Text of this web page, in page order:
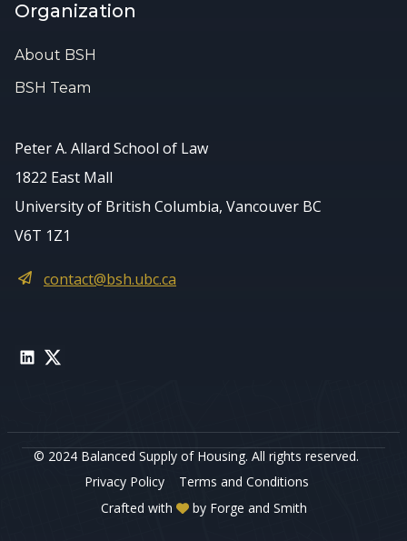
Organization
About BSH
BSH Team
Peter A. Allard School of Law
1822 East Mall
University of British Columbia, Vancouver BC
V6T 1Z1
contact@bsh.ubc.ca
LinkedIn
Twitter
© 2024 Balanced Supply of Housing. All rights reserved.
Privacy Policy
Terms and Conditions
Crafted with
by Forge and Smith